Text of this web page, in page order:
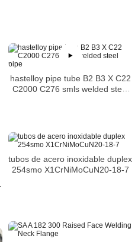
hastelloy pipe tube B2 B3 X C22
C2000 C276 smls welded steel
tubos de acero inoxidable duplex
254smo X1CrNiMoCuN20-18-7